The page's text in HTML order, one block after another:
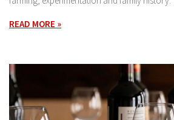
READ MORE »